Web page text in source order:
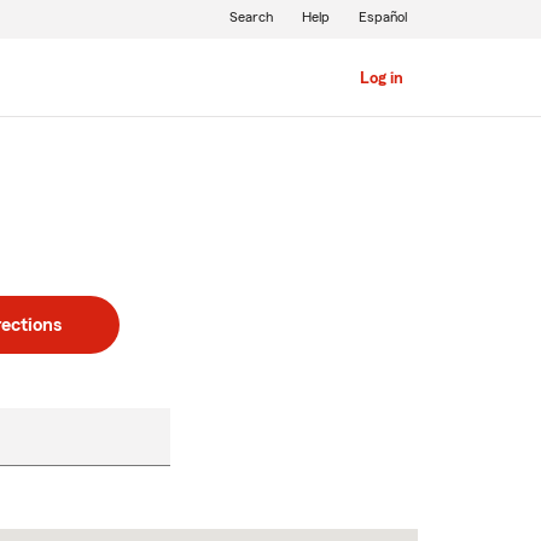
Log in
Search Help Español